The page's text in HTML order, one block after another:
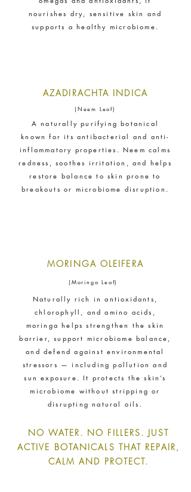
nourishes dry, sensitive skin and
supports a healthy microbiome.
AZADIRACHTA INDICA
(Neem Leaf)
A naturally purifying botanical
known for its antibacterial and anti-
inflammatory properties. Neem calms
redness, soothes irritation, and helps
restore balance to skin prone to
breakouts or microbiome disruption.
MORINGA OLEIFERA
(Moringa Leaf)
Naturally rich in antioxidants,
chlorophyll, and amino acids,
moringa helps strengthen the skin
barrier, support microbiome balance,
and defend against environmental
stressors — including pollution and
sun exposure. It protects the skin’s
microbiome without stripping or
disrupting natural oils.
NO WATER. NO FILLERS. JUST
ACTIVE BOTANICALS THAT REPAIR,
CALM AND PROTECT.
empower its employees to be
happier, healthier and live more
sustainably.
Female Led
The brand has an active female
owner, founder, director or CEO.
Through meeting ethy’s standards,
Goals: